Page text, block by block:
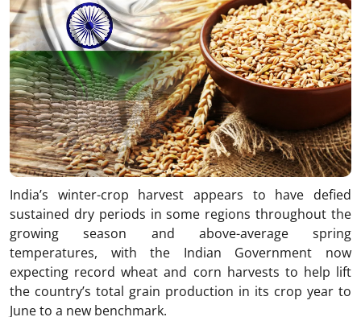
India’s winter-crop harvest appears to have defied
sustained dry periods in some regions throughout the
growing season and above-average spring
temperatures, with the Indian Government now
expecting record wheat and corn harvests to help lift
the country’s total grain production in its crop year to
June to a new benchmark.